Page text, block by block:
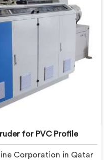
for PVC Profile
Corporation in Qatar